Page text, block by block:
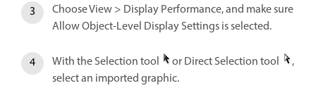
Choose View > Display Performance, and make sure
Allow Object-Level Display Settings is selected.
With the Selection tool or Direct Selection tool
,
select an imported graphic.